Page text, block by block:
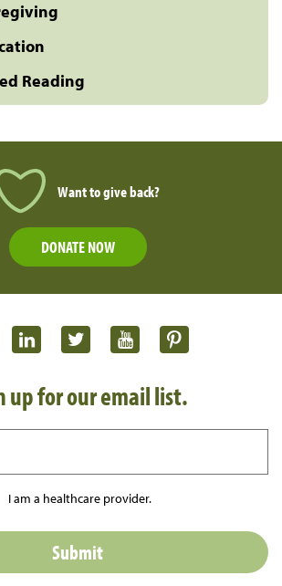
Reading
Want to give back?
DONATE NOW
up for our email list.
I am a healthcare provider.